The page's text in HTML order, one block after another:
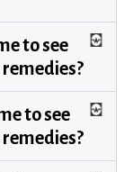
to see
to see